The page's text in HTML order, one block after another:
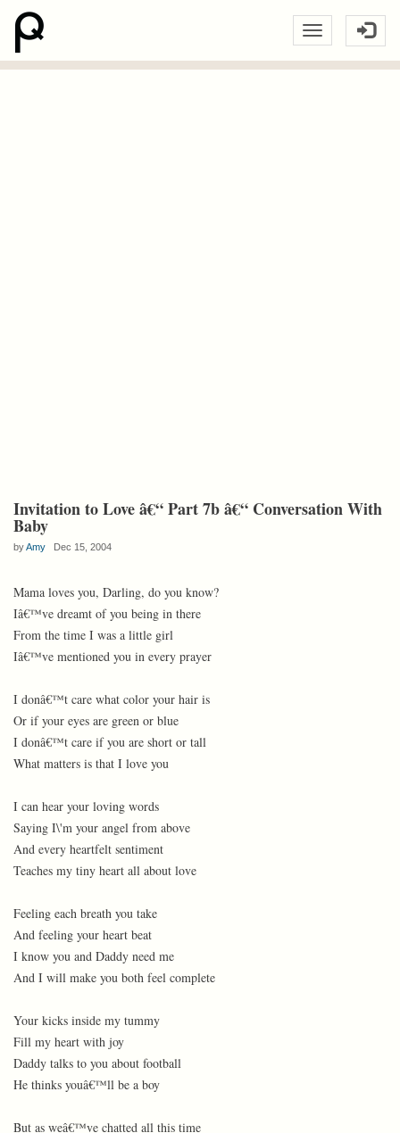
Invitation to Love â€“ Part 7b â€“ Conversation With
Baby
byAmy Dec 15, 2004
Mama loves you, Darling, do you know?
Iâ€™ve dreamt of you being in there
From the time I was a little girl
Iâ€™ve mentioned you in every prayer
I donâ€™t care what color your hair is
Or if your eyes are green or blue
I donâ€™t care if you are short or tall
What matters is that I love you
I can hear your loving words
Saying I\'m your angel from above
And every heartfelt sentiment
Teaches my tiny heart all about love
Feeling each breath you take
And feeling your heart beat
I know you and Daddy need me
And I will make you both feel complete
Your kicks inside my tummy
Fill my heart with joy
Daddy talks to you about football
He thinks youâ€™ll be a boy
But as weâ€™ve chatted all this time